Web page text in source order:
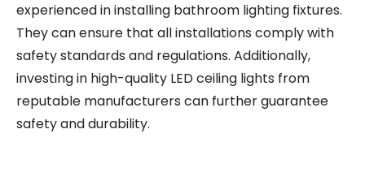
experienced in installing bathroom lighting fixtures.
They can ensure that all installations comply with
safety standards and regulations. Additionally,
investing in high-quality LED ceiling lights from
reputable manufacturers can further guarantee
safety and durability.